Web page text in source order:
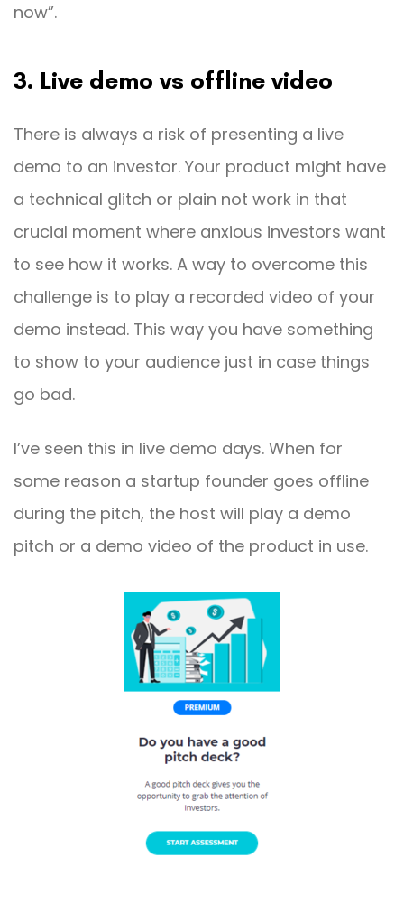
now”.
3. Live demo vs offline video
There is always a risk of presenting a live
demo to an investor. Your product might have
a technical glitch or plain not work in that
crucial moment where anxious investors want
to see how it works. A way to overcome this
challenge is to play a recorded video of your
demo instead. This way you have something
to show to your audience just in case things
go bad.
I’ve seen this in live demo days. When for
some reason a startup founder goes offline
during the pitch, the host will play a demo
pitch or a demo video of the product in use.